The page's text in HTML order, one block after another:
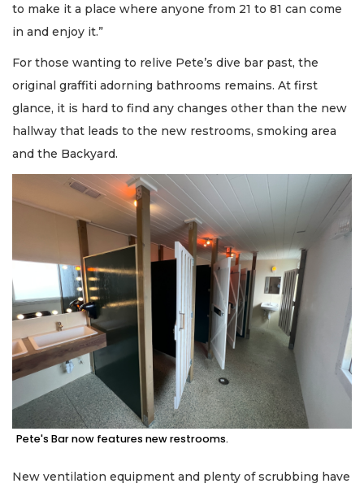
to make it a place where anyone from 21 to 81 can come
in and enjoy it.”
For those wanting to relive Pete’s dive bar past, the
original graffiti adorning bathrooms remains. At first
glance, it is hard to find any changes other than the new
hallway that leads to the new restrooms, smoking area
and the Backyard.
Pete's Bar now features new restrooms.
New ventilation equipment and plenty of scrubbing have